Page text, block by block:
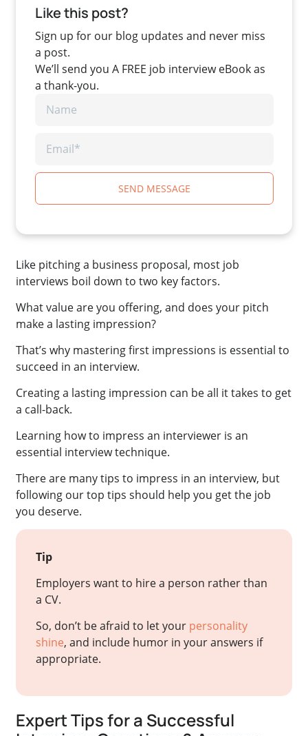
Like this post?
Sign up for our blog updates and never miss
a post.
We’ll send you A FREE job interview eBook as
a thank-you.
SEND MESSAGE
Like pitching a business proposal, most job
interviews boil down to two key factors.
What value are you offering, and does your pitch
make a lasting impression?
That’s why mastering first impressions is essential to
succeed in an interview.
Creating a lasting impression can be all it takes to get
a call-back.
Learning how to impress an interviewer is an
essential interview technique.
There are many tips to impress in an interview, but
following our top tips should help you get the job
you deserve.
Tip
Employers want to hire a person rather than
a CV.
So, don’t be afraid to let your personality
shine, and include humor in your answers if
appropriate.
Expert Tips for a Successful